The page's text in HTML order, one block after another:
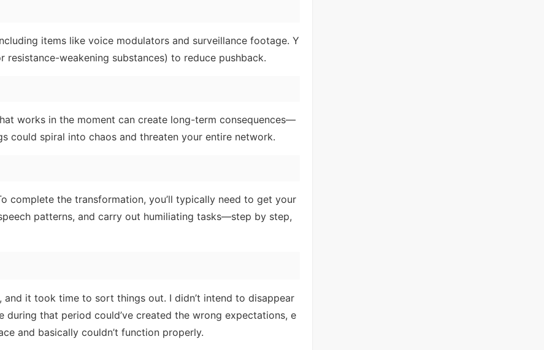
items like voice modulators and surveillance footage. Y
weakening substances) to reduce pushback.
works in the moment can create long-term consequences—
could spiral into chaos and threaten your entire network.
complete the transformation, you’ll typically need to get your
patterns, and carry out humiliating tasks—step by step,
it took time to sort things out. I didn’t intend to disappear
that period could’ve created the wrong expectations, e
and basically couldn’t function properly.